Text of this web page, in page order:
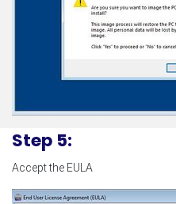
Step 5:
Accept the EULA